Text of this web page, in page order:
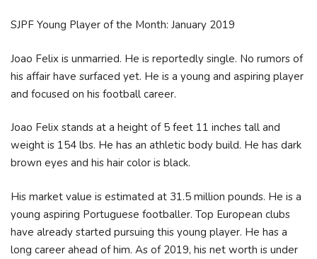
SJPF Young Player of the Month: January 2019
Joao Felix is unmarried. He is reportedly single. No rumors of
his affair have surfaced yet. He is a young and aspiring player
and focused on his football career.
Joao Felix stands at a height of 5 feet 11 inches tall and
weight is 154 lbs. He has an athletic body build. He has dark
brown eyes and his hair color is black.
His market value is estimated at 31.5 million pounds. He is a
young aspiring Portuguese footballer. Top European clubs
have already started pursuing this young player. He has a
long career ahead of him. As of 2019, his net worth is under